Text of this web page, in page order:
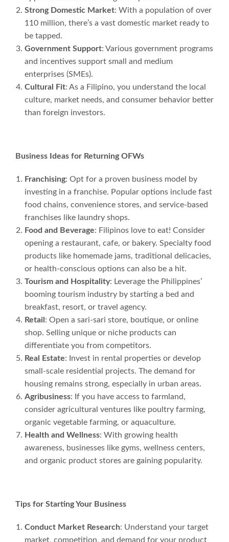
Strong Domestic Market: With a population of over
110 million, there’s a vast domestic market ready to
be tapped.
Government Support: Various government programs
and incentives support small and medium
enterprises (SMEs).
Cultural Fit: As a Filipino, you understand the local
culture, market needs, and consumer behavior better
than foreign investors.
Business Ideas for Returning OFWs
Franchising: Opt for a proven business model by
investing in a franchise. Popular options include fast
food chains, convenience stores, and service-based
franchises like laundry shops.
Food and Beverage: Filipinos love to eat! Consider
opening a restaurant, cafe, or bakery. Specialty food
products like homemade jams, traditional delicacies,
or health-conscious options can also be a hit.
Tourism and Hospitality: Leverage the Philippines’
booming tourism industry by starting a bed and
breakfast, resort, or travel agency.
Retail : Open a sari-sari store, boutique, or online
shop. Selling unique or niche products can
differentiate you from competitors.
Real Estate: Invest in rental properties or develop
small-scale residential projects. The demand for
housing remains strong, especially in urban areas.
Agribusiness: If you have access to farmland,
consider agricultural ventures like poultry farming,
organic vegetable farming, or aquaculture.
Health and Wellness: With growing health
awareness, businesses like gyms, wellness centers,
and organic product stores are gaining popularity.
Tips for Starting Your Business
Conduct Market Research: Understand your target
market, competition, and demand for your product